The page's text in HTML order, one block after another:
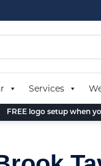
Services
FREE logo setup when